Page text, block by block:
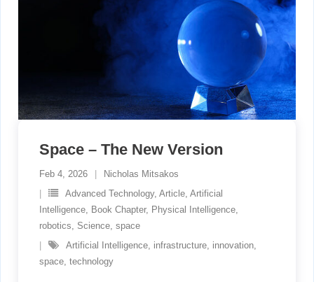
Space – The New Version
Feb 4, 2026
Nicholas Mitsakos
Advanced Technology, Article Artificial
Intelligence Book Chapter, Physical Intelligence
robotics
Science space
Artificial Intelligence infrastructure innovation
space technology